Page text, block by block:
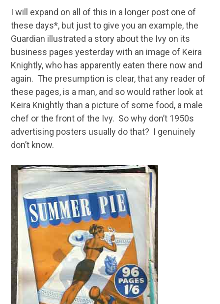
I will expand on all of this in a longer post one of
these days*, but just to give you an example, the
Guardian illustrated a story about the Ivy on its
business pages yesterday with an image of Keira
Knightly, who has apparently eaten there now and
again. The presumption is clear, that any reader of
these pages, is a man, and so would rather look at
Keira Knightly than a picture of some food, a male
chef or the front of the Ivy. So why don’t 1950s
advertising posters usually do that? I genuinely
don’t know.